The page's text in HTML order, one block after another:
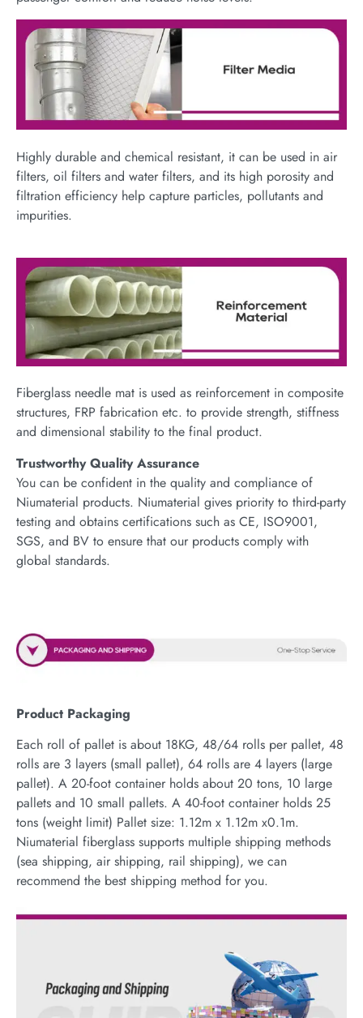
Highly durable and chemical resistant, it can be used in air
filters, oil filters and water filters, and its high porosity and
filtration efficiency help capture particles, pollutants and
impurities.
Fiberglass needle mat is used as reinforcement in composite
structures, FRP fabrication etc. to provide strength, stiffness
and dimensional stability to the final product.
Trustworthy Quality Assurance
You can be confident in the quality and compliance of
Niumaterial products. Niumaterial gives priority to third-party
testing and obtains certifications such as CE, ISO9001,
SGS, and BV to ensure that our products comply with
global standards.
Product Packaging
Each roll of pallet is about 18KG, 48/64 rolls per pallet, 48
rolls are 3 layers (small pallet), 64 rolls are 4 layers (large
pallet). A 20-foot container holds about 20 tons, 10 large
pallets and 10 small pallets. A 40-foot container holds 25
tons (weight limit) Pallet size: 1.12m x 1.12m x0.1m.
Niumaterial fiberglass supports multiple shipping methods
(sea shipping, air shipping, rail shipping), we can
recommend the best shipping method for you.